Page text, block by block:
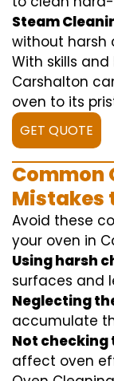
Steam
without harsh
With skills
Carshalton
oven to its
GET QUOTE
Common
Mistakes
Avoid these
your oven in
Using harsh
surfaces and
Neglecting
accumulate
Not checking
affect oven